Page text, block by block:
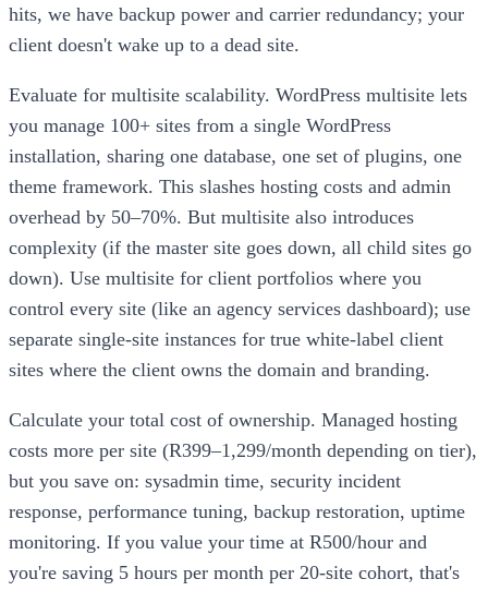
hits, we have backup power and carrier redundancy; your
client doesn't wake up to a dead site.
Evaluate for multisite scalability. WordPress multisite lets
you manage 100+ sites from a single WordPress
installation, sharing one database, one set of plugins, one
theme framework. This slashes hosting costs and admin
overhead by 50–70%. But multisite also introduces
complexity (if the master site goes down, all child sites go
down). Use multisite for client portfolios where you
control every site (like an agency services dashboard); use
separate single-site instances for true white-label client
sites where the client owns the domain and branding.
Calculate your total cost of ownership. Managed hosting
costs more per site (R399–1,299/month depending on tier),
but you save on: sysadmin time, security incident
response, performance tuning, backup restoration, uptime
monitoring. If you value your time at R500/hour and
you're saving 5 hours per month per 20-site cohort, that's